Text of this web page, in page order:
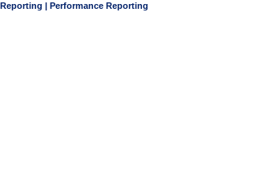
| Performance Reporting